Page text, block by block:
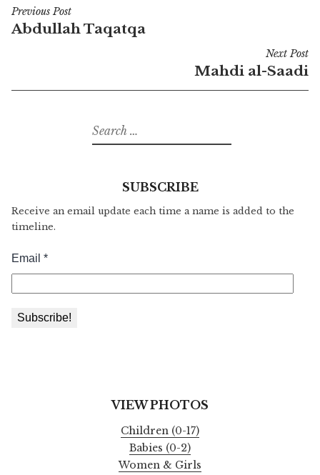
Post
navigation
Previous Post
Abdullah Taqatqa
Next Post
Mahdi al-Saadi
Search
for:
SUBSCRIBE
Receive an email update each time a name is added to the
timeline.
VIEW PHOTOS
Children (0-17)
Babies (0-2)
Women & Girls